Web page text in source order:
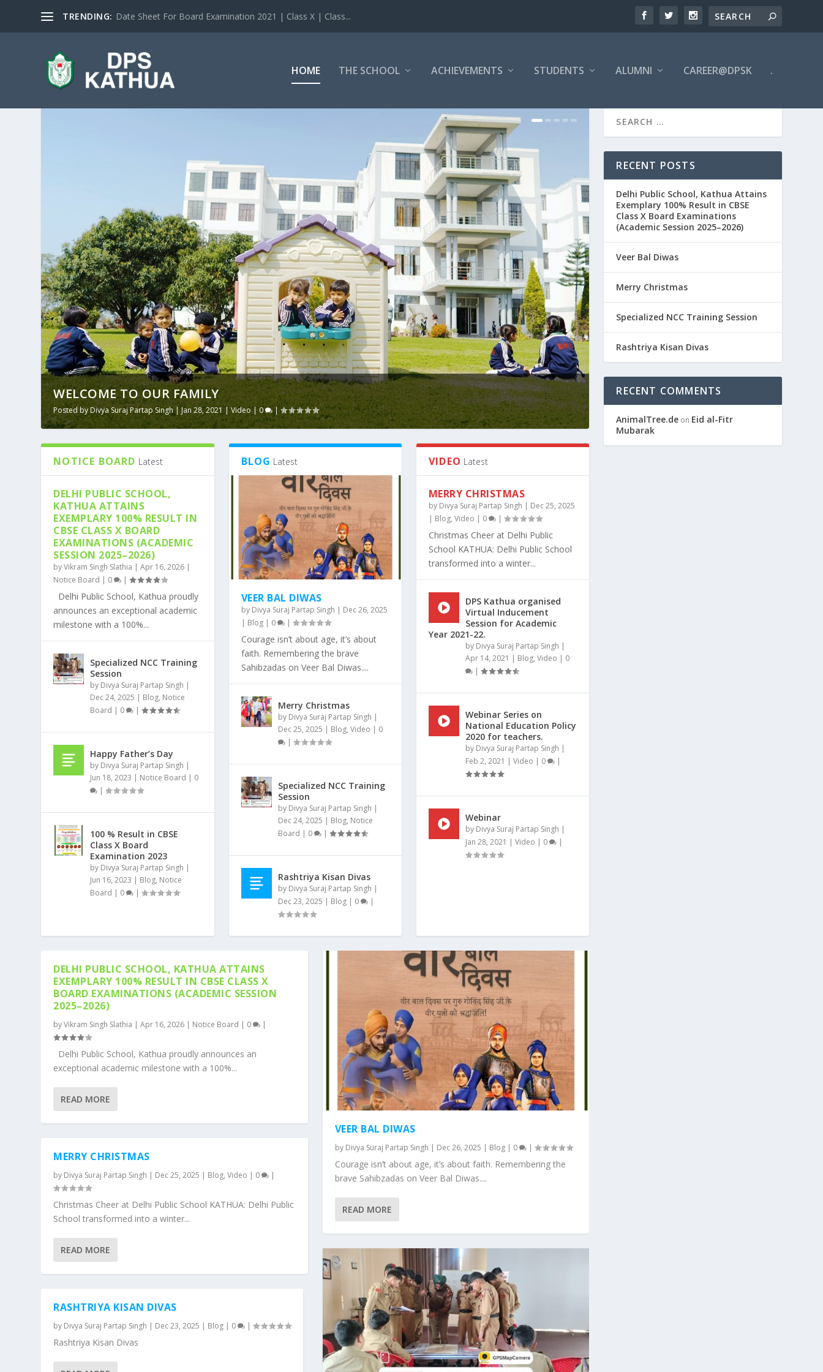
TRENDING: Date Sheet For Board Examination 2021 | Class X | Class...
HOME THE SCHOOL ACHIEVEMENTS STUDENTS ALUMNI CAREER@DPSK .
WELCOME TO OUR FAMILY
Posted byDivya Suraj Partap Singh|Jan 28, 2021 |Video|0 |
“TODAY A READER, TOMORROW A LEADER”.
Posted byDivya Suraj Partap Singh|Jan 28, 2021
PUT ON YOUR WHEELS AND ZOOM! BEST SKATING RINK!!
Posted byDivya Suraj Partap Singh|Dec 24, 2020 Uncategorized|0 |
WELCOME TO DPS KATHUA
Posted byDivya Suraj Partap Singh|Dec 24, 2020 Uncategorized|0 |
THE WORLD CUP BECKONS
Posted byDivya Suraj Partap Singh|Jan 24, 2020 Uncategorized|0 |
NOTICE BOARD Latest
DELHI PUBLIC SCHOOL,
KATHUA ATTAINS
EXEMPLARY 100% RESULT IN
CBSE CLASS X BOARD
EXAMINATIONS (ACADEMIC
SESSION 2025–2026)
byVikram Singh Slathia |Apr 16, 2026 |
Notice Board | 0 |
Delhi Public School, Kathua proudly
announces an exceptional academic
milestone with a 100%...
Specialized NCC Training
Session
by Divya Suraj Partap Singh |
Dec 24, 2025 | Blog, Notice
Board | 0 |
Happy Father’s Day
by Divya Suraj Partap Singh |
Jun 18, 2023 | Notice Board | 0
|
100 % Result in CBSE
Class X Board
Examination 2023
by Divya Suraj Partap Singh |
Jun 16, 2023 | Blog, Notice
Board | 0 |
BLOG Latest
VEER BAL DIWAS
by Divya Suraj Partap Singh | Dec 26, 2025
| Blog| 0 |
Courage isn’t about age, it’s about
faith. Remembering the brave
Sahibzadas on Veer Bal Diwas....
Merry Christmas
by Divya Suraj Partap Singh |
Dec 25, 2025 | Blog, Video | 0
|
Specialized NCC Training
Session
by Divya Suraj Partap Singh |
Dec 24, 2025 | Blog, Notice
Board | 0 |
Rashtriya Kisan Divas
by Divya Suraj Partap Singh |
Dec 23, 2025 | Blog| 0 |
VIDEO Latest
MERRY CHRISTMAS
by Divya Suraj Partap Singh | Dec 25, 2025
| Blog, Video | 0 |
Christmas Cheer at Delhi Public
School KATHUA: Delhi Public School
transformed into a winter...
DPS Kathua organised
Virtual Inducement
Session for Academic
Year 2021-22.
by Divya Suraj Partap Singh |
Apr 14, 2021 | Blog, Video | 0
|
Webinar Series on
National Education Policy
2020 for teachers.
by Divya Suraj Partap Singh |
Feb 2, 2021 | Video | 0 |
Webinar
by Divya Suraj Partap Singh |
Jan 28, 2021 | Video | 0 |
DELHI PUBLIC SCHOOL, KATHUA ATTAINS
EXEMPLARY 100% RESULT IN CBSE CLASS X
BOARD EXAMINATIONS (ACADEMIC SESSION
2025–2026)
byVikram Singh Slathia |Apr 16, 2026 | Notice Board | 0 |
Delhi Public School, Kathua proudly announces an
exceptional academic milestone with a 100%...
READ MORE
MERRY CHRISTMAS
by Divya Suraj Partap Singh | Dec 25, 2025 | Blog,Video | 0 |
Christmas Cheer at Delhi Public School KATHUA: Delhi Public
School transformed into a winter...
READ MORE
RASHTRIYA KISAN DIVAS
by Divya Suraj Partap Singh | Dec 23, 2025 | Blog | 0 |
Rashtriya Kisan Divas
VEER BAL DIWAS
by Divya Suraj Partap Singh | Dec 26, 2025 | Blog| 0 |
Courage isn’t about age, it’s about faith. Remembering the
brave Sahibzadas on Veer Bal Diwas....
READ MORE
RECENT POSTS
Delhi Public School, Kathua Attains
Exemplary 100% Result in CBSE
Class X Board Examinations
(Academic Session 2025–2026)
Veer Bal Diwas
Merry Christmas
Specialized NCC Training Session
Rashtriya Kisan Divas
RECENT COMMENTS
AnimalTree.de on Eid al-Fitr
Mubarak